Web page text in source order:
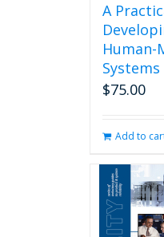
A
Human-
$75.00
Add to